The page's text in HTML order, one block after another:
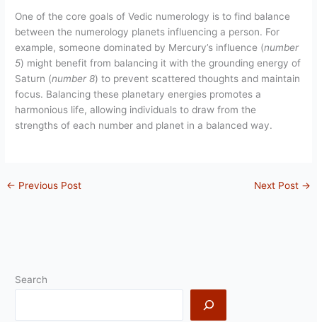
One of the core goals of Vedic numerology is to find balance
between the numerology planets influencing a person. For
example, someone dominated by Mercury’s influence (number
5) might benefit from balancing it with the grounding energy of
Saturn (number 8) to prevent scattered thoughts and maintain
focus. Balancing these planetary energies promotes a
harmonious life, allowing individuals to draw from the
strengths of each number and planet in a balanced way.
← Previous Post Next Post →
Search